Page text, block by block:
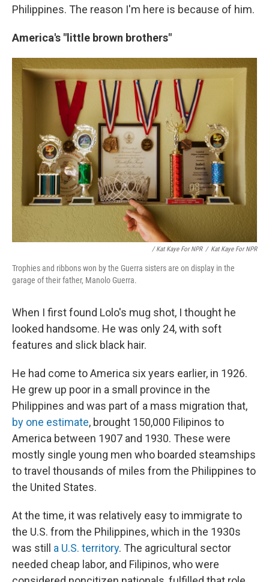
Philippines. The reason I'm here is because of him.
America's "little brown brothers"
/ Kat Kaye For NPR / Kat Kaye For NPR
Trophies and ribbons won by the Guerra sisters are on display in the
garage of their father, Manolo Guerra.
When I first found Lolo's mug shot, I thought he
looked handsome. He was only 24, with soft
features and slick black hair.
He had come to America six years earlier, in 1926.
He grew up poor in a small province in the
Philippines and was part of a mass migration that,
by one estimate, brought 150,000 Filipinos to
America between 1907 and 1930. These were
mostly single young men who boarded steamships
to travel thousands of miles from the Philippines to
the United States.
At the time, it was relatively easy to immigrate to
the U.S. from the Philippines, which in the 1930s
was still a U.S. territory. The agricultural sector
needed cheap labor, and Filipinos, who were